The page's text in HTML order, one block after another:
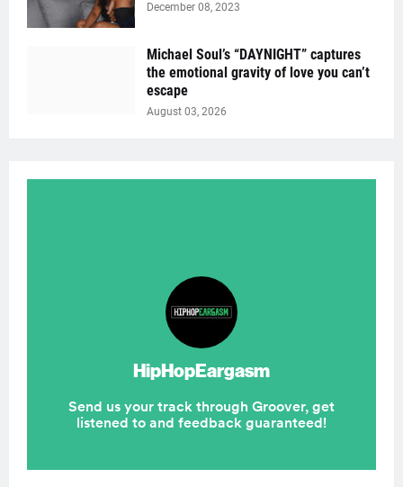
December 08, 2023
Michael Soul’s “DAYNIGHT” captures
the emotional gravity of love you can’t
escape
August 03, 2026